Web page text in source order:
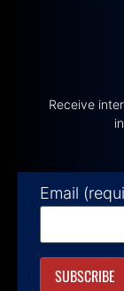
Receive
Email